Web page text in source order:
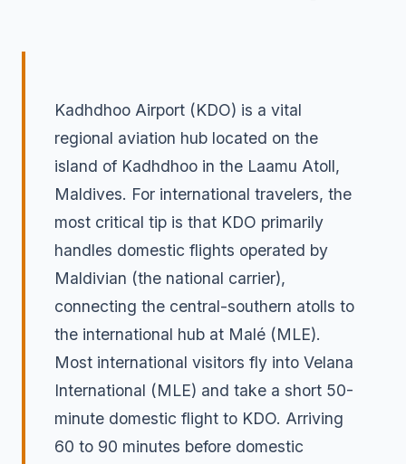
Kadhdhoo Airport (KDO) is a vital
regional aviation hub located on the
island of Kadhdhoo in the Laamu Atoll,
Maldives. For international travelers, the
most critical tip is that KDO primarily
handles domestic flights operated by
Maldivian (the national carrier),
connecting the central-southern atolls to
the international hub at Malé (MLE).
Most international visitors fly into Velana
International (MLE) and take a short 50-
minute domestic flight to KDO. Arriving
60 to 90 minutes before domestic